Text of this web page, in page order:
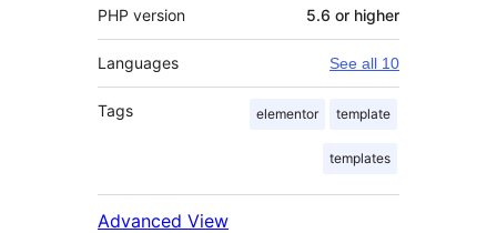
PHP version 5.6 or higher
Languages See all 10
Tags elementor template
templates
Advanced View